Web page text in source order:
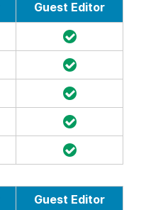
Guest Editor
Guest Editor